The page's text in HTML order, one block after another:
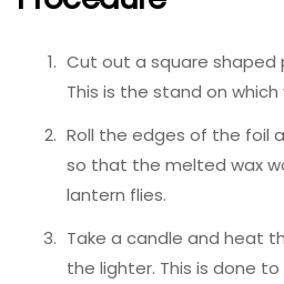
Cut out a square shaped
This is the stand on which
Roll the edges of the foil
so that the melted wax
lantern flies.
Take a candle and heat
the lighter. This is done